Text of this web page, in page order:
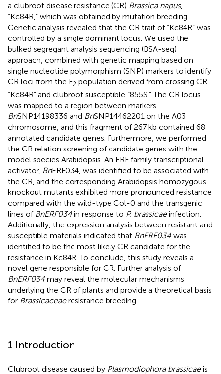
a clubroot disease resistance (CR) Brassica napus,
“Kc84R,” which was obtained by mutation breeding.
Genetic analysis revealed that the CR trait of “Kc84R” was
controlled by a single dominant locus. We used the
bulked segregant analysis sequencing (BSA-seq)
approach, combined with genetic mapping based on
single nucleotide polymorphism (SNP) markers to identify
CR loci from the F2 population derived from crossing CR
“Kc84R” and clubroot susceptible “855S.” The CR locus
was mapped to a region between markers
BnSNP14198336 and BnSNP14462201 on the A03
chromosome, and this fragment of 267 kb contained 68
annotated candidate genes. Furthermore, we performed
the CR relation screening of candidate genes with the
model species Arabidopsis. An ERF family transcriptional
activator, BnERF034, was identified to be associated with
the CR, and the corresponding Arabidopsis homozygous
knockout mutants exhibited more pronounced resistance
compared with the wild-type Col-0 and the transgenic
lines of BnERF034 in response to P. brassicaeinfection.
Additionally, the expression analysis between resistant and
susceptible materials indicated that BnERF034 was
identified to be the most likely CR candidate for the
resistance in Kc84R. To conclude, this study reveals a
novel gene responsible for CR. Further analysis of
BnERF034 may reveal the molecular mechanisms
underlying the CR of plants and provide a theoretical basis
for Brassicaceaeresistance breeding.
1 Introduction
Clubroot disease caused by Plasmodiophora brassicaeis